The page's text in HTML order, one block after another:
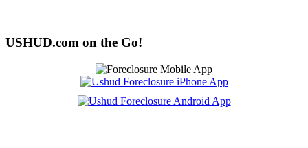
USHUD.com on the Go!